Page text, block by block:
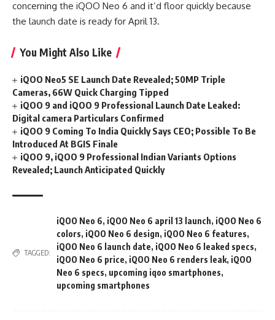
concerning the iQOO Neo 6 and it’d floor quickly because
the launch date is ready for April 13.
You Might Also Like
iQOO Neo5 SE Launch Date Revealed; 50MP Triple
Cameras, 66W Quick Charging Tipped
iQOO 9 and iQOO 9 Professional Launch Date Leaked:
Digital camera Particulars Confirmed
iQOO 9 Coming To India Quickly Says CEO; Possible To Be
Introduced At BGIS Finale
iQOO 9, iQOO 9 Professional Indian Variants Options
Revealed; Launch Anticipated Quickly
TAGGED:
iQOO Neo 6, iQOO Neo 6 april 13 launch, iQOO Neo 6
colors, iQOO Neo 6 design, iQOO Neo 6 features,
iQOO Neo 6 launch date, iQOO Neo 6 leaked specs,
iQOO Neo 6 price, iQOO Neo 6 renders leak, iQOO
Neo 6 specs, upcoming iqoo smartphones,
upcoming smartphones